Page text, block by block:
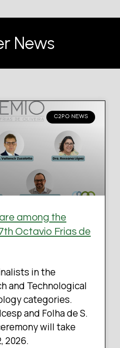
News
C2PO NEWS
among the
Octavio Frias de
in the
and Technological
categories.
and Folha de S.
will take
2026.